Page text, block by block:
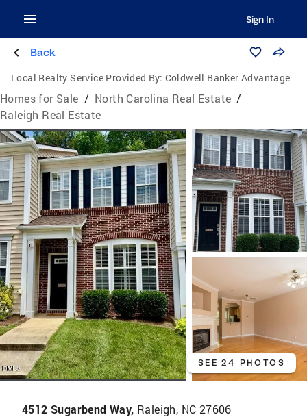
Sign In
Back
Local Realty Service Provided By: Coldwell Banker Advantage
Homes for Sale / North Carolina Real Estate /
Raleigh Real Estate
SEE 24 PHOTOS
4512 Sugarbend Way, Raleigh, NC 27606